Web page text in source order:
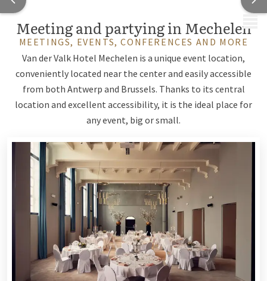
Meeting and partying in Mechelen
MEETINGS, EVENTS, CONFERENCES AND MORE
Van der Valk Hotel Mechelen is a unique event location,
conveniently located near the center and easily accessible
from both Antwerp and Brussels. Thanks to its central
location and excellent accessibility, it is the ideal place for
any event, big or small.